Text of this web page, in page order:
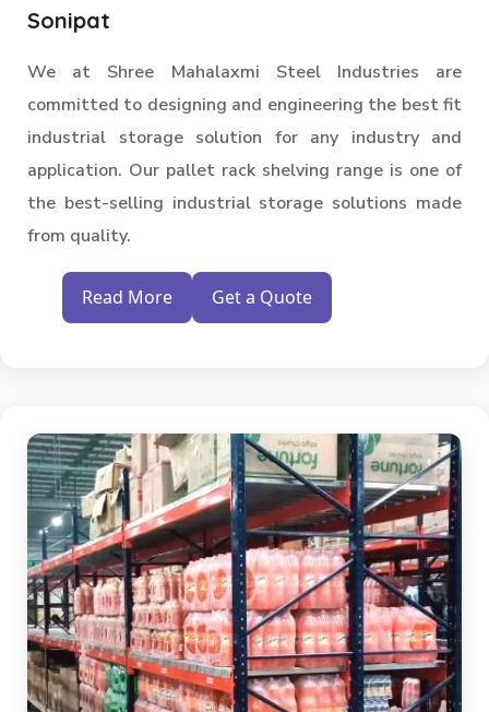
Sonipat
We at Shree Mahalaxmi Steel Industries are
committed to designing and engineering the best fit
industrial storage solution for any industry and
application. Our pallet rack shelving range is one of
the best-selling industrial storage solutions made
from quality.
Read More Get a Quote